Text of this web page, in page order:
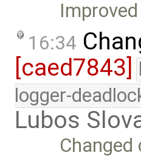
16:34
[caed7843]
logger-
Lubos